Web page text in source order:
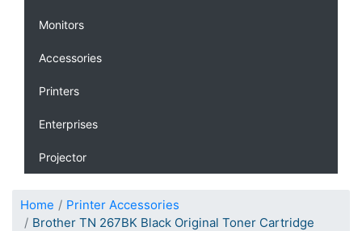
Monitors
Accessories
Printers
Enterprises
Projector
Home
Printer Accessories
Brother TN 267BK Black Original Toner Cartridge